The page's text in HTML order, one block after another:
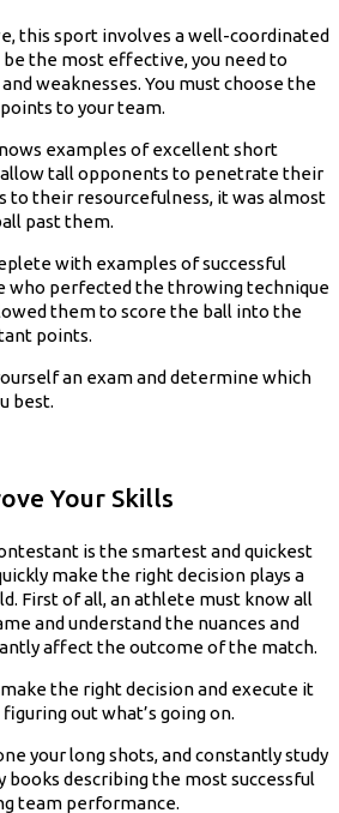
this sport involves a well-coordinated
the most effective, you need to
weaknesses. You must choose the
to your team.
examples of excellent short
tall opponents to penetrate their
to their resourcefulness, it was almost
past them.
with examples of successful
who perfected the throwing technique
them to score the ball into the
points.
an exam and determine which
best.
Your Skills
is the smartest and quickest
make the right decision plays a
First of all, an athlete must know all
and understand the nuances and
affect the outcome of the match.
the right decision and execute it
out what’s going on.
your long shots, and constantly study
books describing the most successful
team performance.